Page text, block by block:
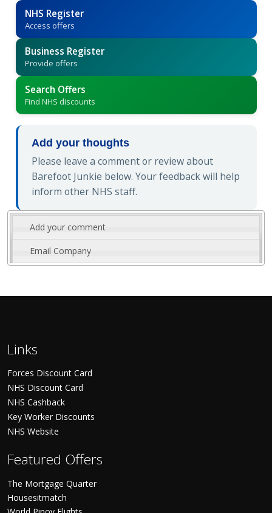
NHS Register
Access offers
Business Register
Provide offers
Search Offers
Find NHS discounts
Add your thoughts
Please leave a comment or review about
Barefoot Junkie below. Your feedback will help
inform other NHS staff.
Add your comment
Email Company
Links
Forces Discount Card
NHS Discount Card
NHS Cashback
Key Worker Discounts
NHS Website
Featured Offers
The Mortgage Quarter
Housesitmatch